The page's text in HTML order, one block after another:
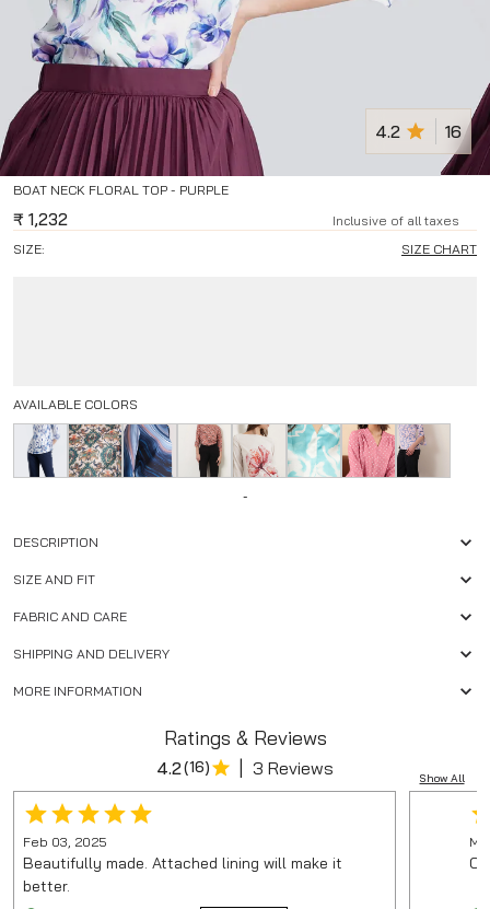
BOAT NECK FLORAL TOP - PURPLE
4.2 16
₹ 1,232
Inclusive of all taxes
SIZE:
SIZE CHART
AVAILABLE COLORS
-
DESCRIPTION
SIZE AND FIT
FABRIC AND CARE
SHIPPING AND DELIVERY
MORE INFORMATION
Ratings & Reviews
Show All
4.2(16) | 3 Reviews
Feb 03, 2025
Beautifully made. Attached lining will make it
better.